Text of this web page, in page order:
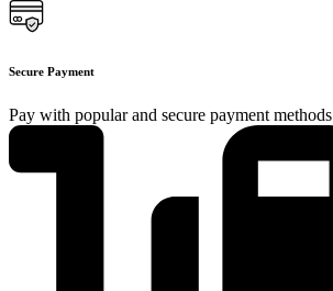
Secure Payment
Pay with popular and secure payment methods